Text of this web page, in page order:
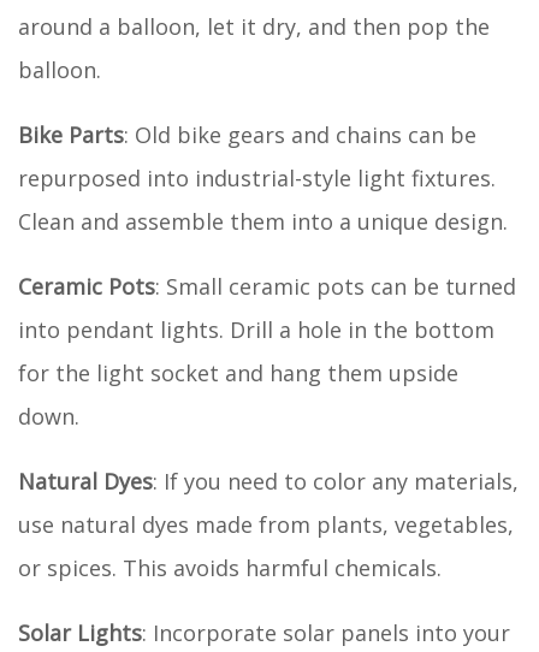
around a balloon, let it dry, and then pop the
balloon.
Bike Parts: Old bike gears and chains can be
repurposed into industrial-style light fixtures.
Clean and assemble them into a unique design.
Ceramic Pots: Small ceramic pots can be turned
into pendant lights. Drill a hole in the bottom
for the light socket and hang them upside
down.
Natural Dyes: If you need to color any materials,
use natural dyes made from plants, vegetables,
or spices. This avoids harmful chemicals.
Solar Lights: Incorporate solar panels into your